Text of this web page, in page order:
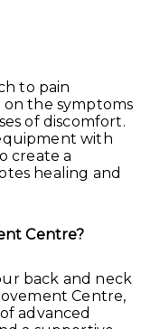
to pain
the symptoms
of discomfort.
with
create a
healing and
Centre?
back and neck
Centre,
advanced